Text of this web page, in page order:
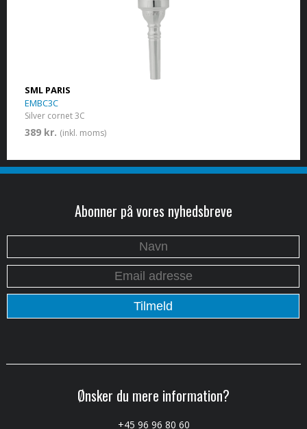
SML PARIS
EMBC3C
Silver cornet 3C
389 kr. (inkl. moms)
Abonner på vores nyhedsbreve
Ønsker du mere information?
+45 96 96 80 60